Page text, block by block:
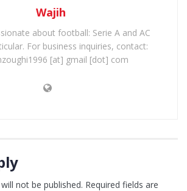
Wajih
about football: Serie A and AC
For business inquiries, contact:
[at] gmail [dot] com
not be published. Required fields are